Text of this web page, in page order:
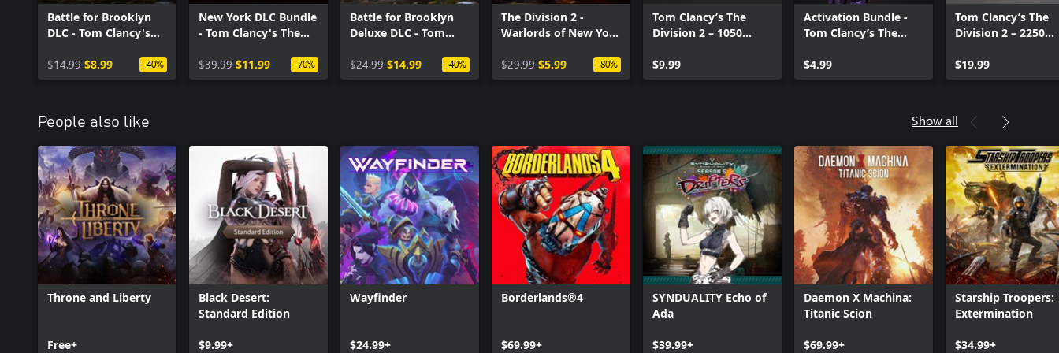
Battle for Brooklyn
DLC - Tom Clancy's
$14.99 $8.99 -40%
New York DLC Bundle
- Tom Clancy's The
$39.99 $11.99 -70%
Battle for Brooklyn
Deluxe DLC - Tom
2
$24.99 $14.99 -40%
The Division 2 -
Warlords of New York
$29.99 $5.99 -80%
Tom Clancy’s The
Division 2 – 1050
Pack
$9.99
Activation Bundle -
Tom Clancy’s The
$4.99
Tom Clancy’s The
Division 2 – 2250
Pack
$19.99
People also like Show all
Throne and Liberty
Free+
Black Desert:
Standard Edition
$9.99+
Wayfinder
$24.99+
Borderlands®4
$69.99+
SYNDUALITY Echo of
Ada
$39.99+
Daemon X Machina:
Titanic Scion
$69.99+
Starship Troopers:
Extermination
$34.99+